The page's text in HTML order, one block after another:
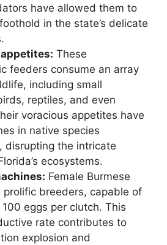
have allowed them to
in the state’s delicate
These
feeders consume an array
including small
reptiles, and even
voracious appetites have
in native species
disrupting the intricate
ecosystems.
Female Burmese
prolific breeders, capable of
eggs per clutch. This
rate contributes to
explosion and